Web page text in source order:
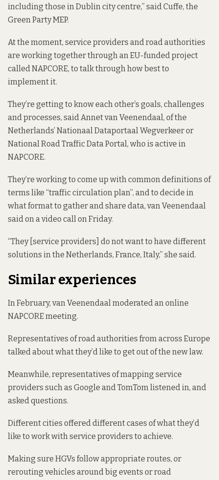
including those in Dublin city centre,” said Cuffe, the
Green Party MEP.
At the moment, service providers and road authorities
are working together through an EU-funded project
calledNAPCORE, to talk through how best to
implement it.
They’re getting to know each other’s goals, challenges
and processes, said Annet van Veenendaal, of the
Netherlands’ Nationaal Dataportaal Wegverkeer or
National Road Traffic Data Portal, who is active in
NAPCORE.
They’re working to come up with common definitions of
terms like “traffic circulation plan”, and to decide in
what format to gather and share data, van Veenendaal
said on a video call on Friday.
“They [service providers] do not want to have different
solutions in the Netherlands, France, Italy,” she said.
Similar experiences
In February, van Veenendaal moderated an online
NAPCOREmeeting.
Representatives of road authorities from across Europe
talked about what they’d like to get out of the new law.
Meanwhile, representatives of mapping service
providers such as Google and TomTom listened in, and
asked questions.
Different cities offered different cases of what they’d
like to work with service providers to achieve.
Making sure HGVs follow appropriate routes, or
rerouting vehicles around big events or road